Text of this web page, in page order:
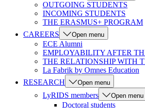
OUTGOING STUDENTS
INCOMING STUDENTS
THE ERASMUS+ PROGRAM
CAREERS
Open menu
ECE Alumni
EMPLOYABILITY AFTER
THE RELATIONSHIP WITH
La Fabrik by Omnes Education
RESEARCH
Open menu
LyRIDS members Open menu
Doctoral students